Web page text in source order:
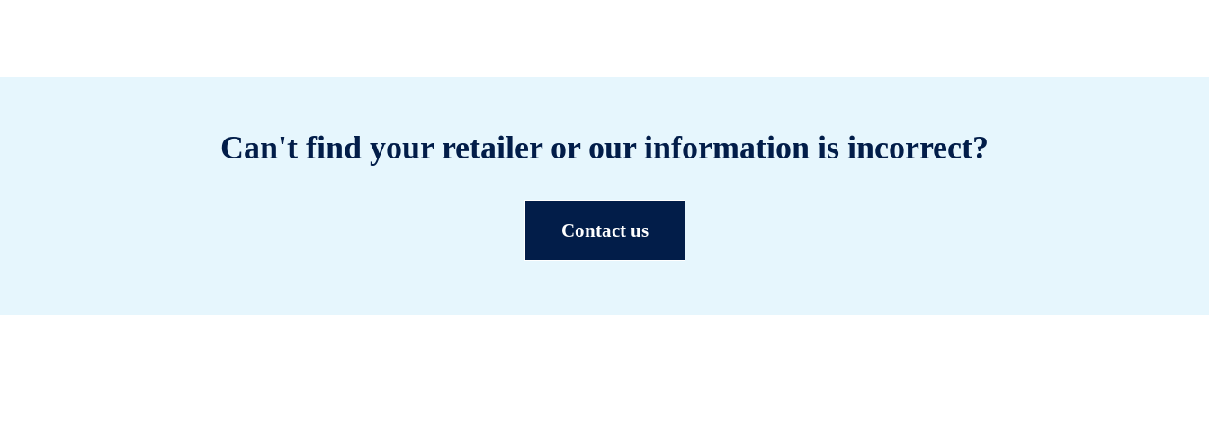
Can't find your retailer or our information is incorrect?
Contact us